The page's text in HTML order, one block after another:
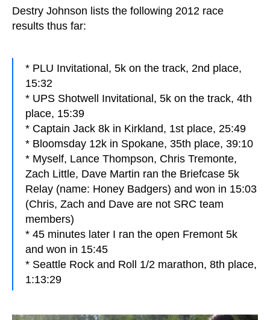
Destry Johnson lists the following 2012 race
results thus far:
* PLU Invitational, 5k on the track, 2nd place,
15:32
* UPS Shotwell Invitational, 5k on the track, 4th
place, 15:39
* Captain Jack 8k in Kirkland, 1st place, 25:49
* Bloomsday 12k in Spokane, 35th place, 39:10
* Myself, Lance Thompson, Chris Tremonte,
Zach Little, Dave Martin ran the Briefcase 5k
Relay (name: Honey Badgers) and won in 15:03
(Chris, Zach and Dave are not SRC team
members)
* 45 minutes later I ran the open Fremont 5k
and won in 15:45
* Seattle Rock and Roll 1/2 marathon, 8th place,
1:13:29